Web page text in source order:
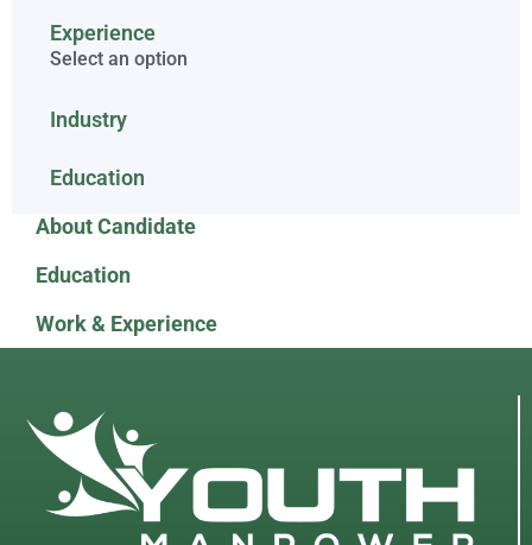
Experience
Select an option
Industry
Education
About Candidate
Education
Work & Experience